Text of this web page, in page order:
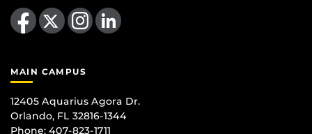
Like us on Facebook
Follow us on X Find us on Instagram
View our LinkedIn page
MAIN CAMPUS
12405 Aquarius Agora Dr.
Orlando, FL 32816-1344
Phone: 407-823-1711